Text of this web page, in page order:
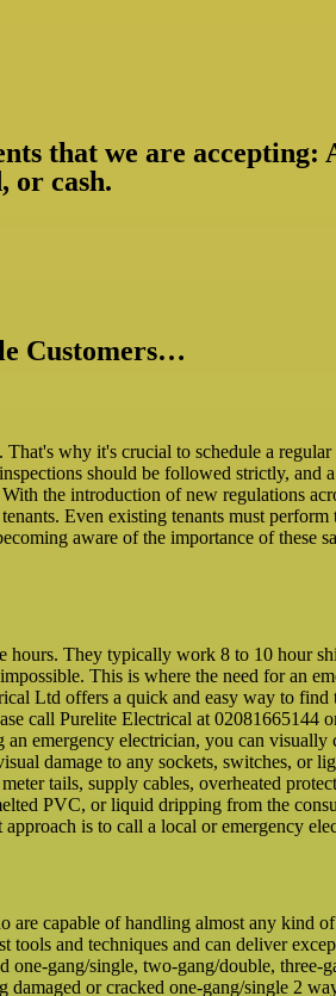
that we are accepting:
or cash.
Customers…
why it's crucial to schedule a
should be followed strictly, and
the introduction of new regulations
Even existing tenants must perform
aware of the importance of these
They typically work 8 to 10 hour
This is where the need for an
Ltd offers a quick and easy way to
call Purelite Electrical at
emergency electrician, you can
damage to any sockets, switches, or
tails, supply cables, overheated
PVC, or liquid dripping from the
is to call a local or emergency
capable of handling almost any kind
and techniques and can deliver
one-gang/single, two-gang/double, three-
or cracked one-gang/single 2